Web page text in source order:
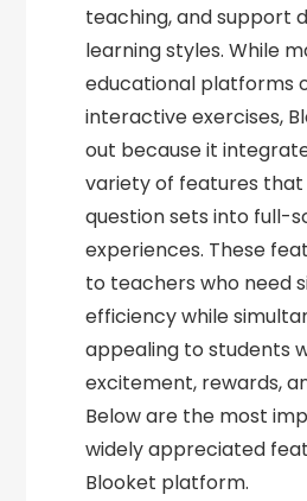
teaching, and support
learning styles. While
educational platforms
interactive exercises,
out because it
variety of features
question sets into full-
experiences. These
to teachers who need
efficiency while
appealing to students
excitement, rewards,
Below are the most
widely appreciated
Blooket platform.